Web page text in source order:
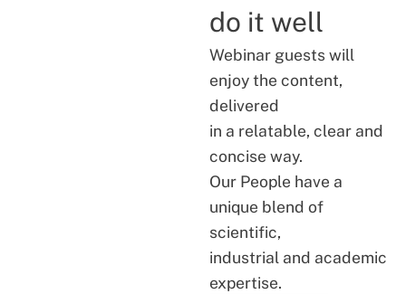
do it well
Webinar guests will
enjoy the content,
delivered
in a relatable, clear and
concise way.
Our People have a
unique blend of
scientific,
industrial and academic
expertise.